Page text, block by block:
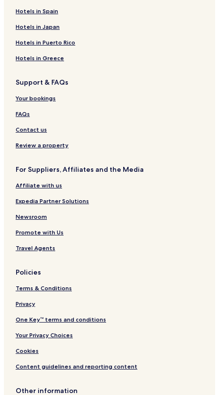
Hotels in Spain
Hotels in Japan
Hotels in Puerto Rico
Hotels in Greece
Support & FAQs
Your bookings
FAQs
Contact us
Review a property
For Suppliers, Affiliates and the Media
Affiliate with us
Expedia Partner Solutions
Newsroom
Promote with Us
Travel Agents
Policies
Terms & Conditions
Privacy
One Key™ terms and conditions
Your Privacy Choices
Cookies
Content guidelines and reporting content
Other information